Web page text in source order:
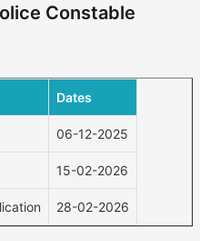
Constable
Dates
06-12-2025
15-02-2026
28-02-2026